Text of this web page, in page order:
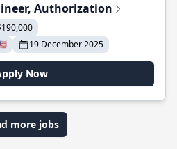
Authorization
19 December 2025
Now
more jobs